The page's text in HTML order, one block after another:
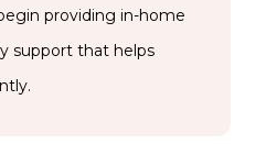
providing in-home
support that helps